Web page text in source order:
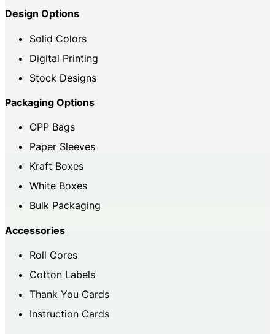
Design Options
Solid Colors
Digital Printing
Stock Designs
Packaging Options
OPP Bags
Paper Sleeves
Kraft Boxes
White Boxes
Bulk Packaging
Accessories
Roll Cores
Cotton Labels
Thank You Cards
Instruction Cards